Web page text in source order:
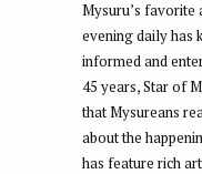
Mysuru’s favorite
evening daily has
informed and
45 years, Star of
that Mysureans
about the
has feature rich